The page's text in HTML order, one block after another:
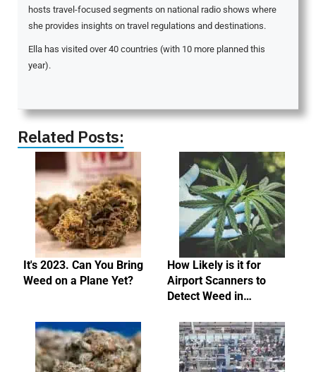
hosts travel-focused segments on national radio shows where
she provides insights on travel regulations and destinations.
Ella has visited over 40 countries (with 10 more planned this
year).
Related Posts:
It's 2023. Can You Bring
Weed on a Plane Yet?
How Likely is it for
Airport Scanners to
Detect Weed in…